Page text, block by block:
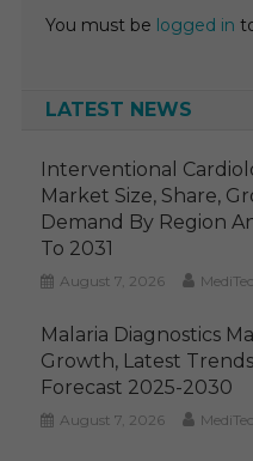
You must be logged in
LATEST NEWS
Interventional
Market Size, Share,
Demand By Region
To 2031
August 7, 2026
Malaria Diagnostics
Growth, Latest
Forecast 2025-2030
August 7, 2026